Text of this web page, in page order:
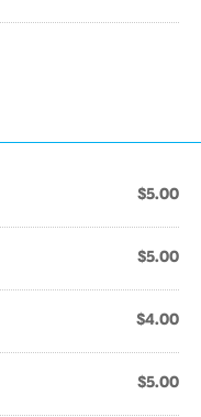
$5.00
$5.00
$4.00
$5.00